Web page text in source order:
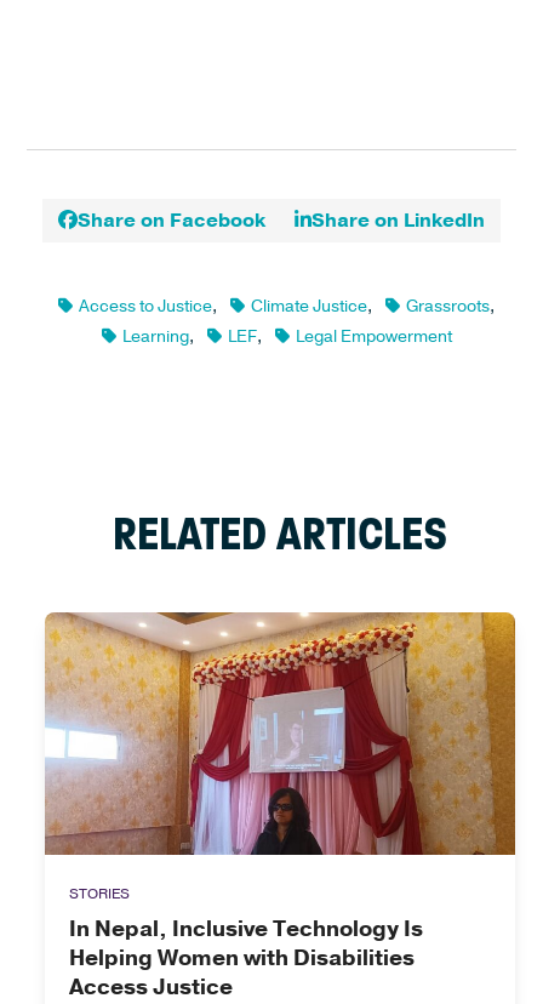
Share on Facebook Share on LinkedIn
Access to Justice, Climate Justice, Grassroots,
Learning, LEF, Legal Empowerment
RELATED ARTICLES
STORIES
In Nepal, Inclusive Technology Is
Helping Women with Disabilities
Access Justice